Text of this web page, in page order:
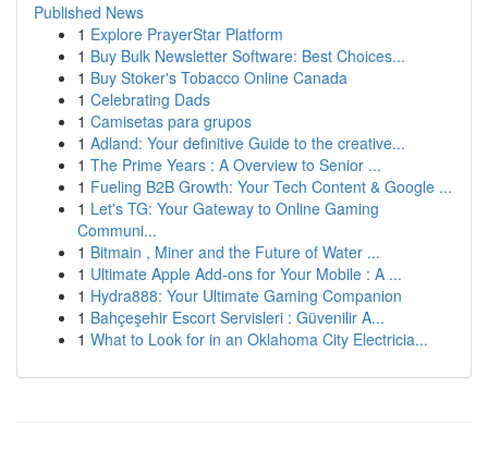
Published News
1 Explore PrayerStar Platform
1 Buy Bulk Newsletter Software: Best Choices...
1 Buy Stoker's Tobacco Online Canada
1 Celebrating Dads
1 Camisetas para grupos
1 Adland: Your definitive Guide to the creative...
1 The Prime Years : A Overview to Senior ...
1 Fueling B2B Growth: Your Tech Content & Google ...
1 Let's TG: Your Gateway to Online Gaming
Communi...
1 Bitmain , Miner and the Future of Water ...
1 Ultimate Apple Add-ons for Your Mobile : A ...
1 Hydra888: Your Ultimate Gaming Companion
1 Bahçeşehir Escort Servisleri : Güvenilir A...
1 What to Look for in an Oklahoma City Electricia...